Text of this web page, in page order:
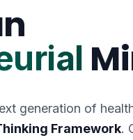
generation of
Framework.